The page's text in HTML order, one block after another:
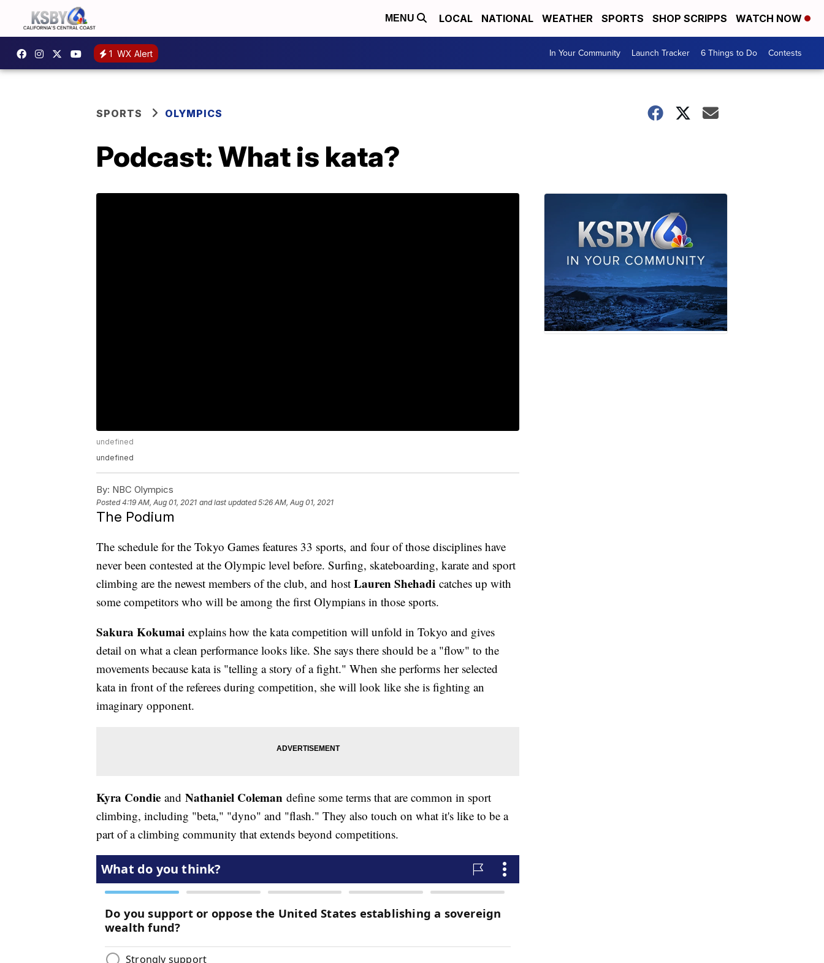
MENU LOCAL NATIONAL WEATHER SPORTS SHOP SCRIPPS WATCH NOW
1 WX Alert In Your Community Launch Tracker 6 Things to Do Contests
SPORTS OLYMPICS
Podcast: What is kata?
undefined
undefined
By: NBC Olympics
Posted4:19 AM, Aug 01, 2021 and last updated 5:26 AM, Aug 01, 2021
The Podium
The schedule for the Tokyo Games features 33 sports, and four of those disciplines have
never been contested at the Olympic level before. Surfing, skateboarding, karate and sport
climbing are the newest members of the club, and host Lauren Shehadi catches up with
some competitors who will be among the first Olympians in those sports.
Sakura Kokumai explains how the kata competition will unfold in Tokyo and gives
detail on what a clean performance looks like. She says there should be a "flow" to the
movements because kata is "telling a story of a fight." When she performs her selected
kata in front of the referees during competition, she will look like she is fighting an
imaginary opponent.
Kyra Condie and Nathaniel Coleman define some terms that are common in sport
climbing, including "beta," "dyno" and "flash." They also touch on what it's like to be a
part of a climbing community that extends beyond competitions.